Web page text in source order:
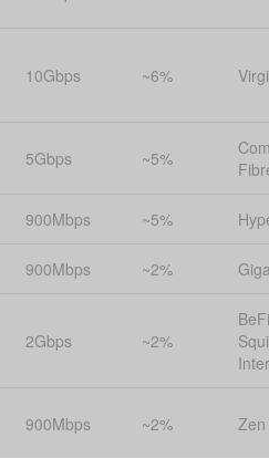
10Gbps ~6%
5Gbps ~5%
900Mbps ~5%
900Mbps ~2%
2Gbps ~2%
900Mbps ~2%